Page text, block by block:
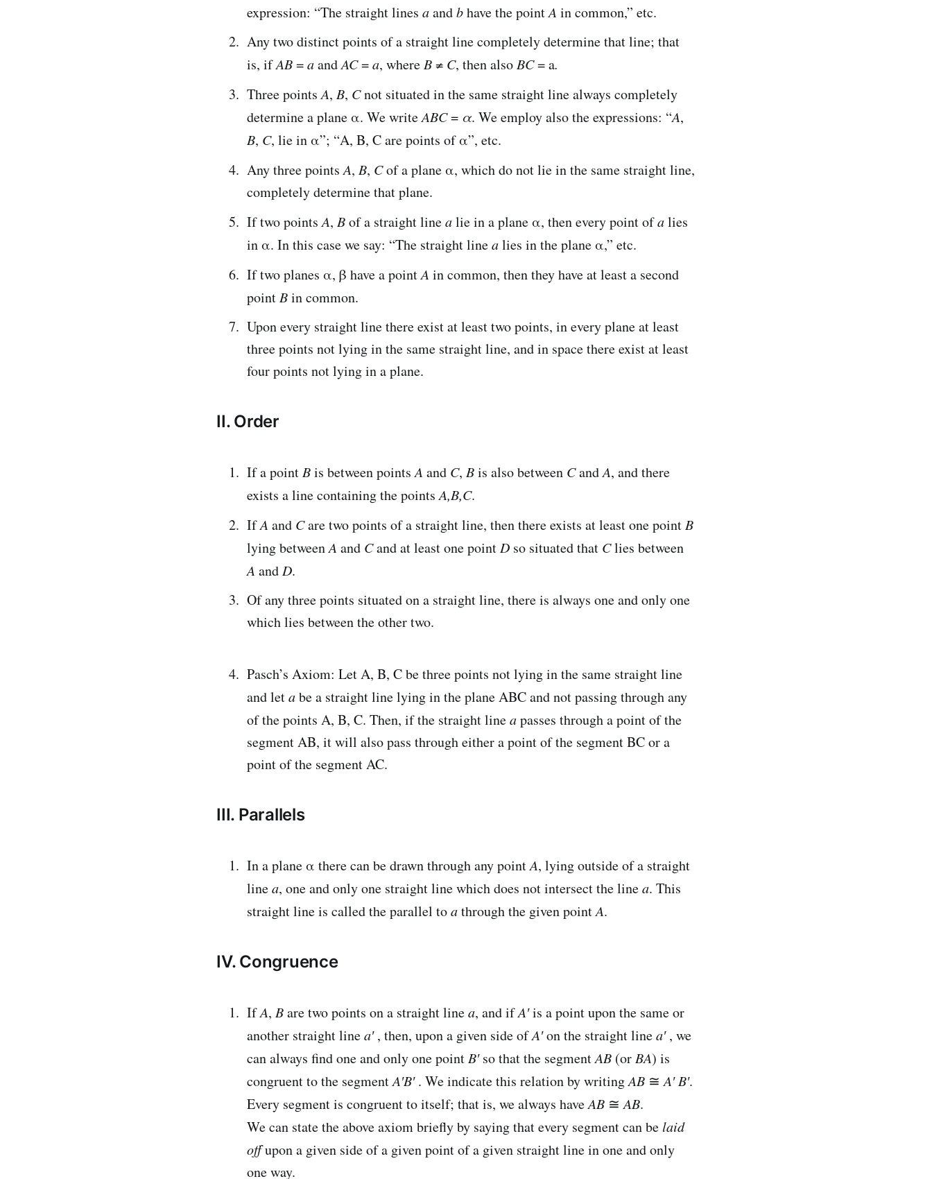
expression: “The straight lines aandbhave the pointA in common,” etc.
Any two distinct points of a straight line completely determine that line; that
is, ifAB=aandAC=a, whereB≠ C, then alsoBC= a.
Three pointsA, B, Cnot situated in the same straight line always completely
determine a plane α. We writeABC= α. We employ also the expressions: “A,
B, C, lie in α”; “A, B, C are points of α”, etc.
Any three pointsA, B, Cof a plane α, which do not lie in the same straight line,
completely determine that plane.
If two pointsA, Bof a straight linealie in a plane α, then every point ofalies
in α. In this case we say: “The straight linealies in the plane α,” etc.
If two planes α, β have a pointA in common, then they have at least a second
pointBin common.
Upon every straight line there exist at least two points, in every plane at least
three points not lying in the same straight line, and in space there exist at least
four points not lying in a plane.
II. Order
If a pointBis between pointsA and C, Bis also between CandA, and there
exists a line containing the pointsA,B,C.
IfA and Care two points of a straight line, then there exists at least one pointB
lying betweenA and Cand at least one pointD so situated that Clies between
A andD.
Of any three points situated on a straight line, there is always one and only one
which lies between the other two.
Pasch’s Axiom: Let A, B, C be three points not lying in the same straight line
and letabe a straight line lying in the plane ABC and not passing through any
of the points A, B, C. Then, if the straight lineapasses through a point of the
segment AB, it will also pass through either a point of the segment BC or a
point of the segment AC.
III. Parallels
In a plane α there can be drawn through any pointA, lying outside of a straight
linea, one and only one straight line which does not intersect the linea. This
straight line is called the parallel toathrough the given pointA.
IV. Congruence
IfA, Bare two points on a straight linea, and ifA′is a point upon the same or
another straight linea′, then, upon a given side ofA′on the straight linea′, we
can always find one and only one pointB′so that the segmentAB (orBA) is
congruent to the segmentA′B′. We indicate this relation by writingAB ≅A′B′.
Every segment is congruent to itself; that is, we always haveAB ≅AB.
We can state the above axiom briefly by saying that every segment can belaid
offupon a given side of a given point of a given straight line in one and only
one way.